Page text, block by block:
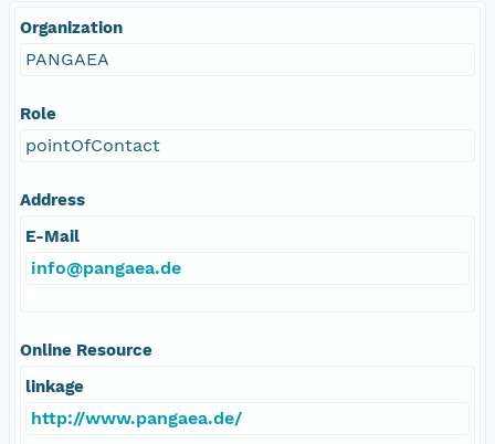
Organization
PANGAEA
Role
pointOfContact
Address
E-Mail
info@pangaea.de
Online Resource
linkage
http://www.pangaea.de/